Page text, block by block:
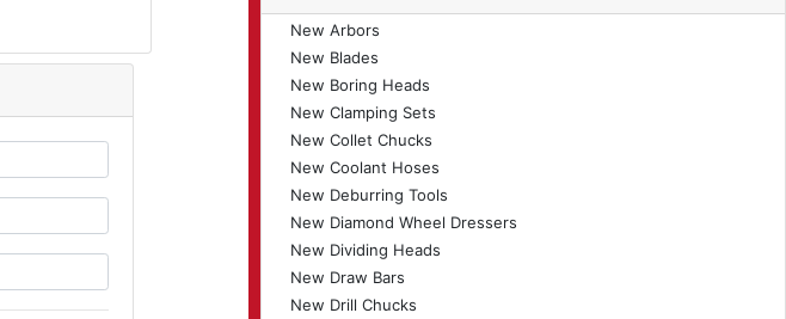
New Arbors
New Blades
New Boring Heads
New Clamping Sets
New Collet Chucks
New Coolant Hoses
New Deburring Tools
New Diamond Wheel Dressers
New Dividing Heads
New Draw Bars
New Drill Chucks